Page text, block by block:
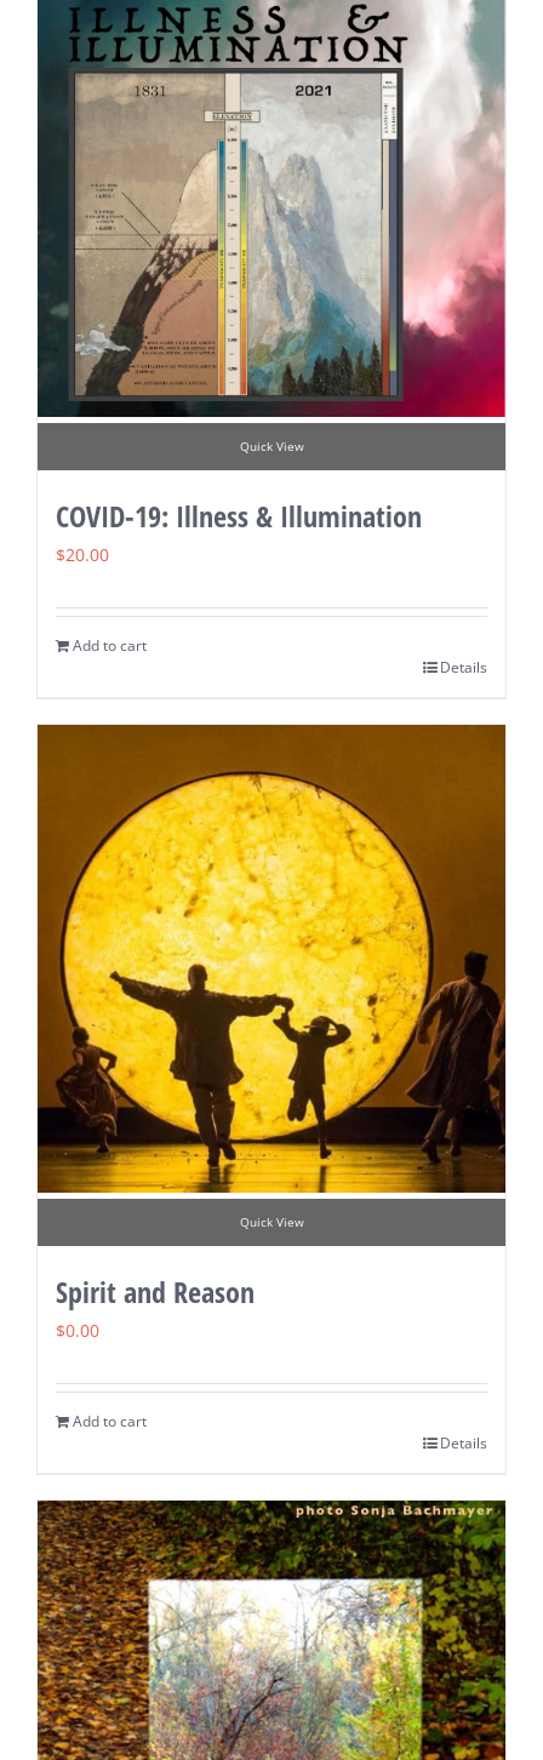
Quick View
COVID-19: Illness & Illumination
$20.00
Add to cart
Details
Quick View
Spirit and Reason
$0.00
Add to cart
Details